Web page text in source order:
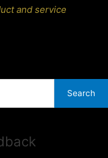
and service
Search